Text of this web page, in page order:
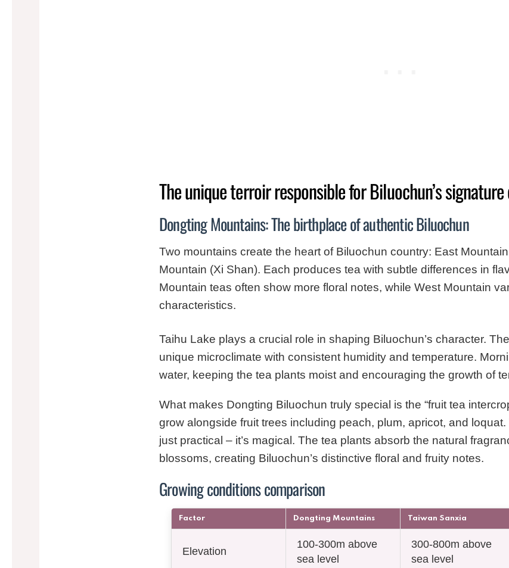
The unique terroir responsible for Biluochun’s
Dongting Mountains: The birthplace of authentic Biluochun
Two mountains create the heart of Biluochun country: East
Mountain (Xi Shan). Each produces tea with subtle differences in
Mountain teas often show more floral notes, while West Mountain
characteristics.
Taihu Lake plays a crucial role in shaping Biluochun’s character.
unique microclimate with consistent humidity and temperature.
water, keeping the tea plants moist and encouraging the growth of
What makes Dongting Biluochun truly special is the “fruit tea
grow alongside fruit trees including peach, plum, apricot, and loquat.
just practical – it’s magical. The tea plants absorb the natural
blossoms, creating Biluochun’s distinctive floral and fruity notes.
Growing conditions comparison
Factor Dongting Mountains Taiwan Sanxia
Elevation
100-300m above
sea level
300-800m above
sea level